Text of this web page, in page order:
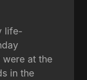
life-
were at the
in the